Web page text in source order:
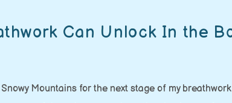
Can Unlock In the
Mountains for the next stage of my